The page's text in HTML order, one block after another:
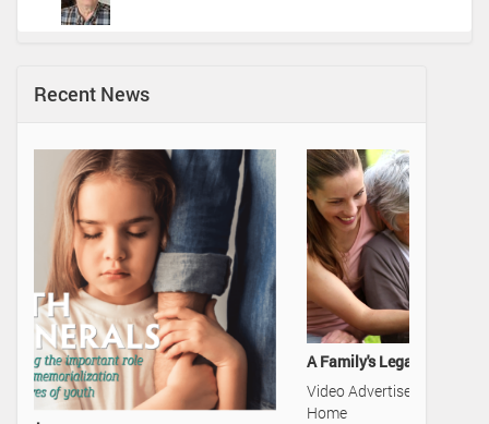
Recent News
A Family's Legacy
Video Advertisement — Karrer-Simpson Funeral
Home